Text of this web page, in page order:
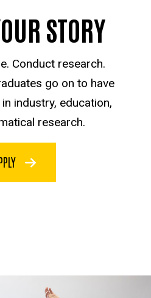
STORY
Conduct research.
go on to have
industry, education,
research.